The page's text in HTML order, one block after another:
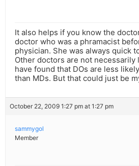
It also helps if you know the
doctor who was a phramacist
physician. She was always quick
Other doctors are not necessarily
have found that DOs are less
than MDs. But that could just be
October 22, 2009 1:27 pm at 1:27 pm
sammygol
Member